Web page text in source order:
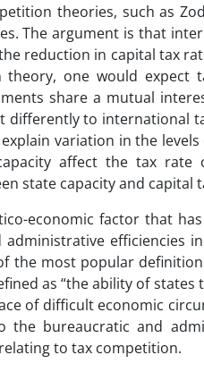
theories, such as
The argument is that
reduction in capital tax
theory, one would expect
share a mutual
differently to international
variation in the
affect the tax rate
state capacity and capital
economic factor that
administrative efficiencies
the most popular
as “the ability of
of difficult economic
the bureaucratic and
to tax competition.